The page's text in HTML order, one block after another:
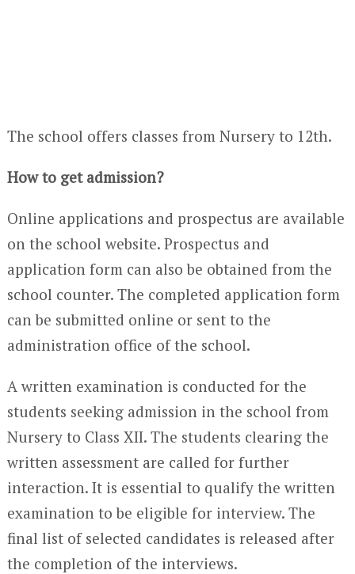
The school offers classes from Nursery to 12th.
How to get admission?
Online applications and prospectus are available
on the school website. Prospectus and
application form can also be obtained from the
school counter. The completed application form
can be submitted online or sent to the
administration office of the school.
A written examination is conducted for the
students seeking admission in the school from
Nursery to Class XII. The students clearing the
written assessment are called for further
interaction. It is essential to qualify the written
examination to be eligible for interview. The
final list of selected candidates is released after
the completion of the interviews.